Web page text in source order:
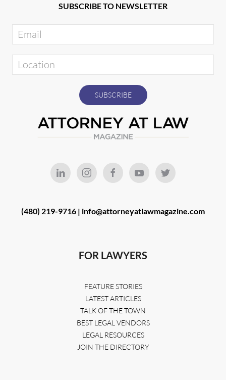
SUBSCRIBE TO NEWSLETTER
(480) 219-9716 | info@attorneyatlawmagazine.com
FOR LAWYERS
FEATURE STORIES
LATEST ARTICLES
TALK OF THE TOWN
BEST LEGAL VENDORS
LEGAL RESOURCES
JOIN THE DIRECTORY